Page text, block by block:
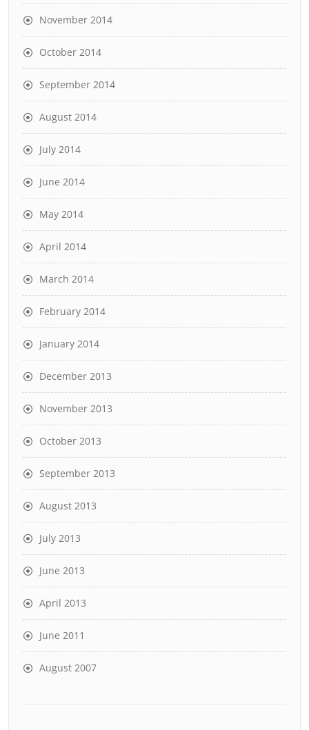
November 2014
October 2014
September 2014
August 2014
July 2014
June 2014
May 2014
April 2014
March 2014
February 2014
January 2014
December 2013
November 2013
October 2013
September 2013
August 2013
July 2013
June 2013
April 2013
June 2011
August 2007